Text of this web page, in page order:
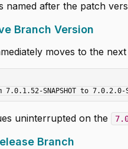
named after the patch
Branch Version
moves to the
uninterrupted on the
Branch